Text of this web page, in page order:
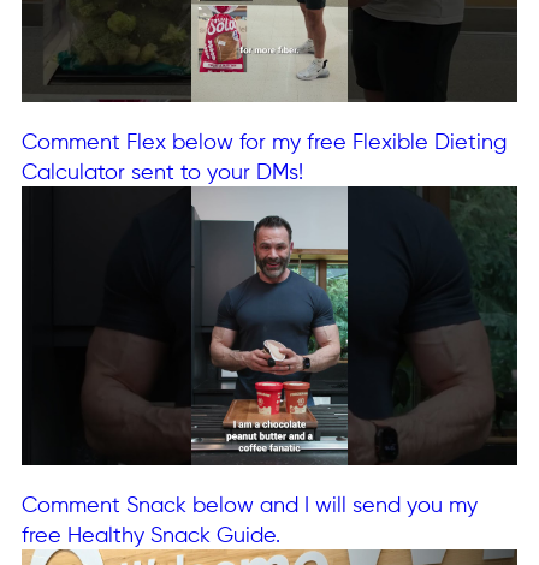
Comment Flex below for my free Flexible Dieting
Calculator sent to your DMs!
Comment Snack below and I will send you my
free Healthy Snack Guide.